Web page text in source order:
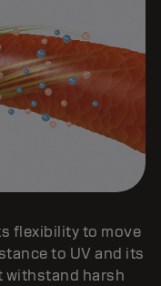
flexibility to move
to UV and its
harsh